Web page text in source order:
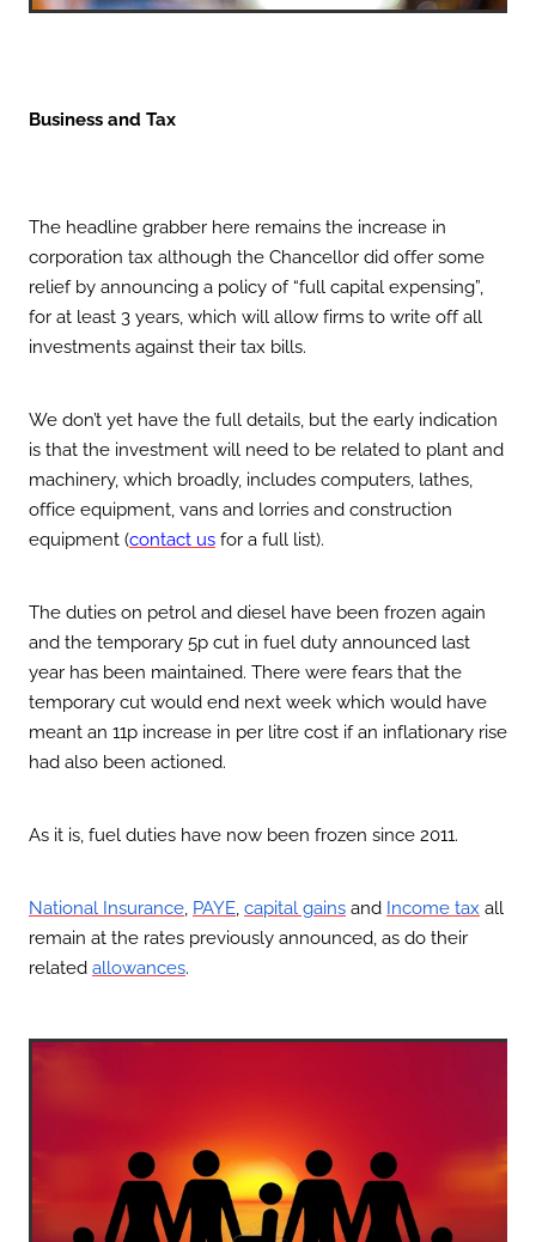
Business and Tax
The headline grabber here remains the increase in
corporation tax although the Chancellor did offer some
relief by announcing a policy of “full capital expensing”,
for at least 3 years, which will allow firms to write off all
investments against their tax bills.
We don’t yet have the full details, but the early indication
is that the investment will need to be related to plant and
machinery, which broadly, includes computers, lathes,
office equipment, vans and lorries and construction
equipment (contact usfor a full list).
The duties on petrol and diesel have been frozen again
and the temporary 5p cut in fuel duty announced last
year has been maintained. There were fears that the
temporary cut would end next week which would have
meant an 11p increase in per litre cost if an inflationary rise
had also been actioned.
As it is, fuel duties have now been frozen since 2011.
National Insurance PAYE capital gains and Income tax all
remain at the rates previously announced, as do their
related allowances.